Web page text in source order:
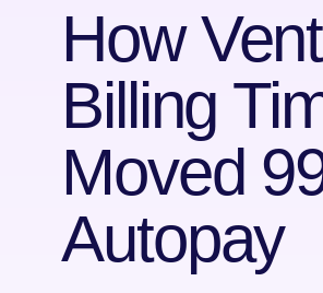
How
Billing
Moved
Autopay